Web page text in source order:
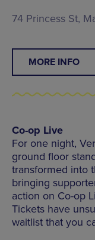
74 Princess St,
MORE INFO
Co-op Live
For one night,
ground floor
transformed into
bringing
action on Co-op
Tickets have
waitlist that you